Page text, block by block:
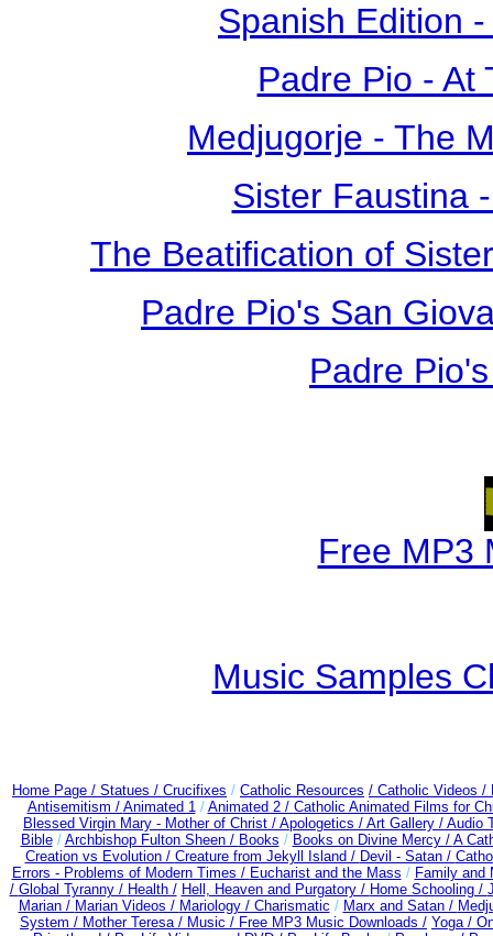
Spanish Edition
Padre Pio - At
Medjugorje - The
Sister Faustina
The Beatification of
Padre Pio's San
Padre
Free MP3
Music Samples
Home Page / Statues / Crucifixes / Catholic Resources / Catholic Videos /
Antisemitism / Animated 1/ Animated 2 / Catholic Animated Films for
Blessed Virgin Mary - Mother of Christ / Apologetics / Art Gallery / Audio
Bible/ Archbishop Fulton Sheen / Books / Books on Divine Mercy / A
Creation vs Evolution / Creature from Jekyll Island / Devil - Satan /
Errors - Problems of Modern Times / Eucharist and the Mass / Family and
/ Global Tyranny / Health / Hell, Heaven and Purgatory / Home Schooling /
Marian / Marian Videos / Mariology / Charismatic / Marx and Satan /
System / Mother Teresa / Music / Free MP3 Music Downloads / Yoga /